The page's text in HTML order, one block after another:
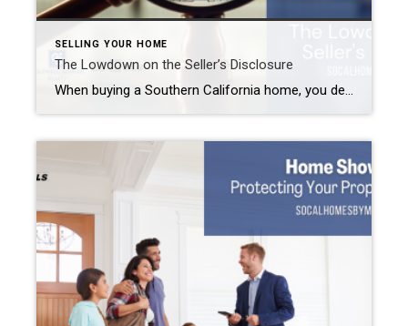
SELLING YOUR HOME
The Lowdown on the Seller’s Disclosure
When buying a Southern California home, you deal with a lot of paperwork. But selling a home comes with paperwork, too. One very important form you need to fill out will be the Seller’s Disclosure form. This form is required as part of California Civil Code 1102 within seven days of an accepted purchase agreement. […]